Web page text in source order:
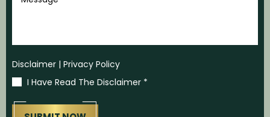
Disclaimer | Privacy Policy
I Have Read The Disclaimer *